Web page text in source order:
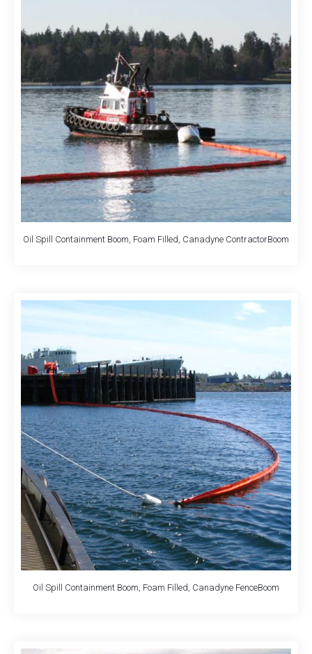
Oil Spill Containment Boom, Foam Filled, Canadyne ContractorBoom
Oil Spill Containment Boom, Foam Filled, Canadyne FenceBoom